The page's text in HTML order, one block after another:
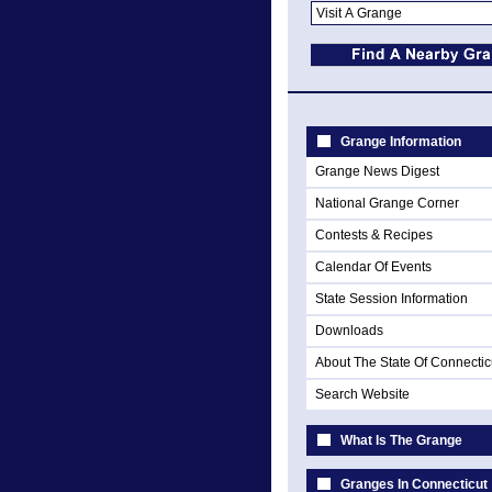
Grange Information
Grange News Digest
National Grange Corner
Contests & Recipes
Calendar Of Events
State Session Information
Downloads
About The State Of
Search Website
What Is The Grange
Granges In Connecticut